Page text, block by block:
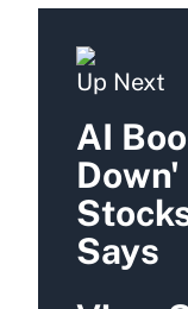
Up Next
AI
Says